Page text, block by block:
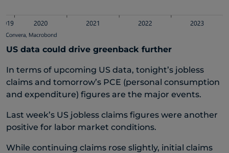
US data could drive greenback further
In terms of upcoming US data, tonight’s jobless
claims and tomorrow’s PCE (personal consumption
and expenditure) figures are the major events.
Last week’s US jobless claims figures were another
positive for labor market conditions.
While continuing claims rose slightly, initial claims